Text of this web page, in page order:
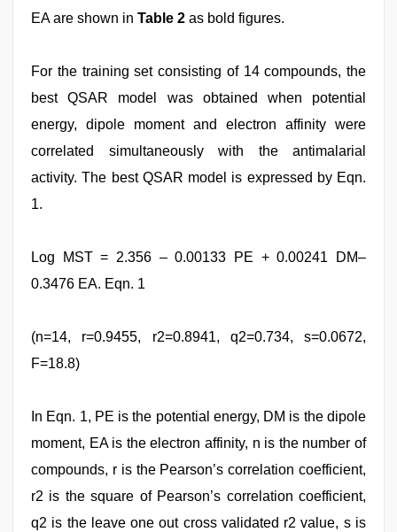
EA are shown in Table 2 as bold figures.
For the training set consisting of 14 compounds, the
best QSAR model was obtained when potential
energy, dipole moment and electron affinity were
correlated simultaneously with the antimalarial
activity. The best QSAR model is expressed by Eqn.
1.
Log MST = 2.356 – 0.00133 PE + 0.00241 DM–
0.3476 EA. Eqn. 1
(n=14, r=0.9455, r2=0.8941, q2=0.734, s=0.0672,
F=18.8)
In Eqn. 1, PE is the potential energy, DM is the dipole
moment, EA is the electron affinity, n is the number of
compounds, r is the Pearson’s correlation coefficient,
r2 is the square of Pearson’s correlation coefficient,
q2 is the leave one out cross validated r2 value, s is